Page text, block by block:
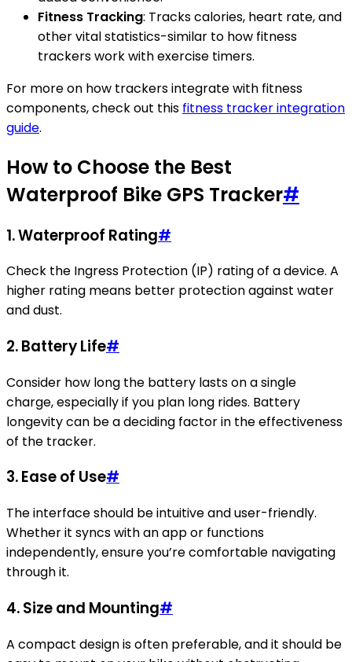
Fitness Tracking: Tracks calories, heart rate, and
other vital statistics-similar to how fitness
trackers work with exercise timers.
For more on how trackers integrate with fitness
components, check out this fitness tracker integration
guide.
How to Choose the Best
Waterproof Bike GPS Tracker#
1.Waterproof Rating#
Check the Ingress Protection (IP) rating of a device. A
higher rating means better protection against water
and dust.
2.Battery Life#
Consider how long the battery lasts on a single
charge, especially if you plan long rides. Battery
longevity can be a deciding factor in the effectiveness
of the tracker.
3.Ease of Use#
The interface should be intuitive and user-friendly.
Whether it syncs with an app or functions
independently, ensure you’re comfortable navigating
through it.
4.Size and Mounting#
A compact design is often preferable, and it should be